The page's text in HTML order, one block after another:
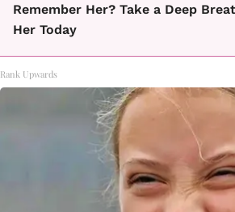
Remember Her? Take a Deep
Her Today
Rank Upwards